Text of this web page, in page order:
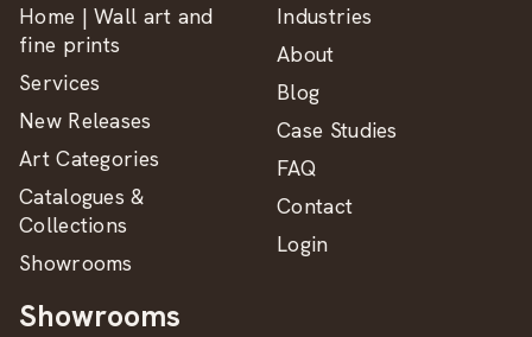
Home | Wall art and
fine prints
Services
New Releases
Art Categories
Catalogues &
Collections
Showrooms
Industries
About
Blog
Case Studies
FAQ
Contact
Login
Showrooms